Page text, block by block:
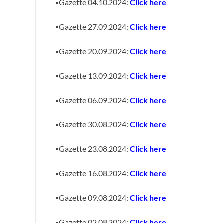
▪️Gazette 04.10.2024: Click here
▪️Gazette 27.09.2024: Click here
▪️Gazette 20.09.2024: Click here
▪️Gazette 13.09.2024: Click here
▪️Gazette 06.09.2024: Click here
▪️Gazette 30.08.2024: Click here
▪️Gazette 23.08.2024: Click here
▪️Gazette 16.08.2024: Click here
▪️Gazette 09.08.2024: Click here